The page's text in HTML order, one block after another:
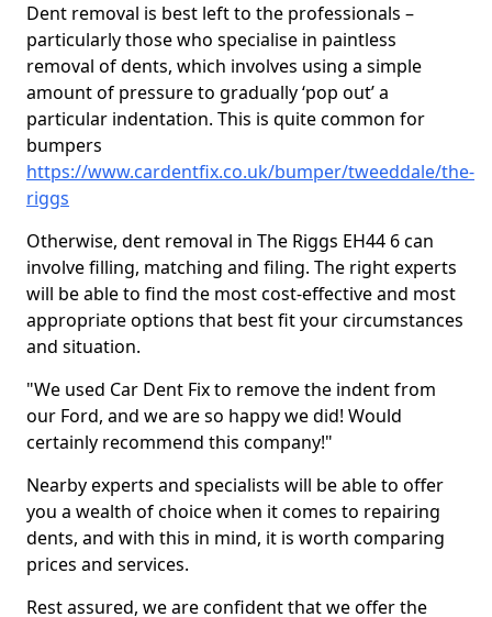
Dent removal is best left to the professionals –
particularly those who specialise in paintless
removal of dents, which involves using a simple
amount of pressure to gradually ‘pop out’ a
particular indentation. This is quite common for
bumpers
https://www.cardentfix.co.uk/bumper/tweeddale/the-
riggs
Otherwise, dent removal in The Riggs EH44 6 can
involve filling, matching and filing. The right experts
will be able to find the most cost-effective and most
appropriate options that best fit your circumstances
and situation.
"We used Car Dent Fix to remove the indent from
our Ford, and we are so happy we did! Would
certainly recommend this company!"
Nearby experts and specialists will be able to offer
you a wealth of choice when it comes to repairing
dents, and with this in mind, it is worth comparing
prices and services.
Rest assured, we are confident that we offer the